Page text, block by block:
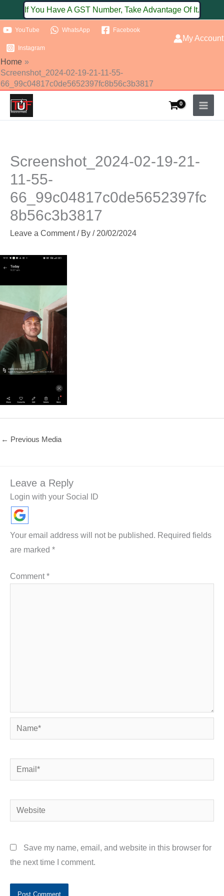
to
content
If You Have A GST Number, Take Advantage Of It.
YouTube WhatsApp Facebook
Instagram
My Account
Home
Screenshot_2024-02-19-21-11-55-
66_99c04817c0de5652397fc8b56c3b3817
Screenshot_2024-02-19-21-
11-55-
66_99c04817c0de5652397fc
8b56c3b3817
Leave a Comment / By / 20/02/2024
← Previous Media
Leave a Reply
Login with your Social ID
Your email address will not be published. Required fields
are marked *
Comment*
Name*
Email*
Website
Save my name, email, and website in this browser for
the next time I comment.